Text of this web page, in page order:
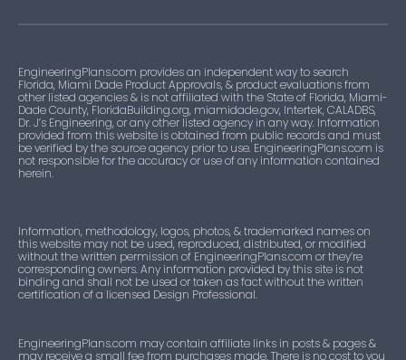
EngineeringPlans.com provides an independent way to search
Florida, Miami Dade Product Approvals, & product evaluations from
other listed agencies & is not affiliated with the State of Florida, Miami-
Dade County, FloridaBuilding.org, miamidade.gov, Intertek, CALADBS,
Dr. J’s Engineering, or any other listed agency in any way. Information
provided from this website is obtained from public records and must
be verified by the source agency prior to use. EngineeringPlans.com is
not responsible for the accuracy or use of any information contained
herein.
Information, methodology, logos, photos, & trademarked names on
this website may not be used, reproduced, distributed, or modified
without the written permission of EngineeringPlans.com or they’re
corresponding owners. Any information provided by this site is not
binding and shall not be used or taken as fact without the written
certification of a licensed Design Professional.
EngineeringPlans.com may contain affiliate links in posts & pages &
may receive a small fee from purchases made. There is no cost to you